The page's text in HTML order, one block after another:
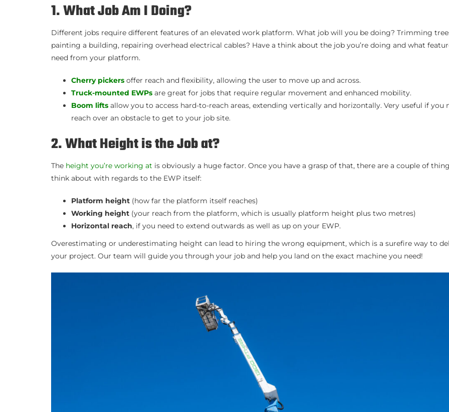
1. What Job Am I Doing?
Different jobs require different features of an elevated work platform. What job will you be doing? Trimming
painting a building, repairing overhead electrical cables? Have a think about the job you’re doing and what
need from your platform.
Cherry pickers offer reach and flexibility, allowing the user to move up and across.
Truck-mounted EWPs are great for jobs that require regular movement and enhanced mobility.
Boom lifts allow you to access hard-to-reach areas, extending vertically and horizontally. Very useful if you
reach over an obstacle to get to your job site.
2. What Height is the Job at?
The height you’re working at is obviously a huge factor. Once you have a grasp of that, there are a couple of
think about with regards to the EWP itself:
Platform height (how far the platform itself reaches)
Working height (your reach from the platform, which is usually platform height plus two metres)
Horizontal reach, if you need to extend outwards as well as up on your EWP.
Overestimating or underestimating height can lead to hiring the wrong equipment, which is a surefire way to
your project. Our team will guide you through your job and help you land on the exact machine you need!